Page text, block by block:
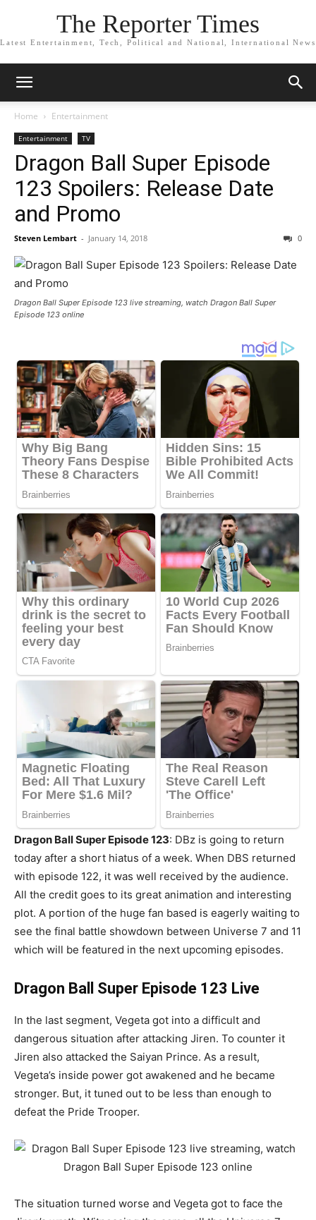
The Reporter Times
Latest Entertainment, Tech, Political and National, International News
Home Entertainment
Entertainment TV
Dragon Ball Super Episode
123 Spoilers: Release Date
and Promo
Steven Lembart - January 14, 2018 0
Dragon Ball Super Episode 123 live streaming, watch Dragon Ball Super
Episode 123 online
Dragon Ball Super Episode 123: DBz is going to return
today after a short hiatus of a week. When DBS returned
with episode 122, it was well received by the audience.
All the credit goes to its great animation and interesting
plot. A portion of the huge fan based is eagerly waiting to
see the final battle showdown between Universe 7 and 11
which will be featured in the next upcoming episodes.
Dragon Ball Super Episode 123 Live
In the last segment, Vegeta got into a difficult and
dangerous situation after attacking Jiren. To counter it
Jiren also attacked the Saiyan Prince. As a result,
Vegeta’s inside power got awakened and he became
stronger. But, it tuned out to be less than enough to
defeat the Pride Trooper.
The situation turned worse and Vegeta got to face the